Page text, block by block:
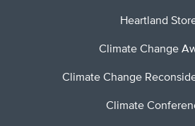
Heartland
Climate Change
Climate Change
Climate